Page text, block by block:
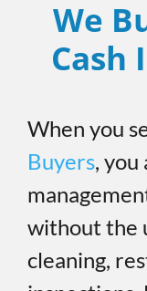
We
Cash
When you
Buyers,
without the
cleaning,